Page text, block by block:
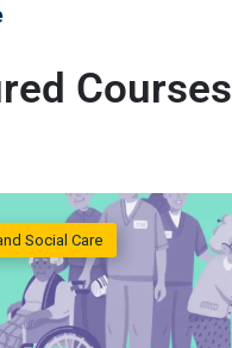
Courses
Social Care